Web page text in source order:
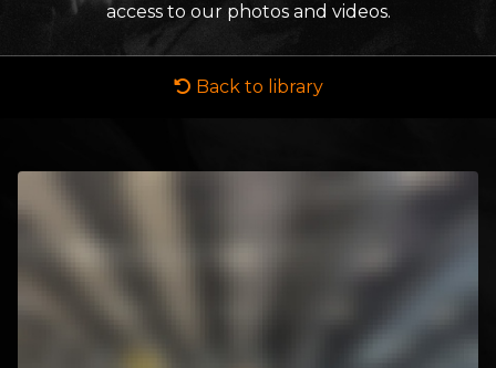
access to our photos and videos.
Back to library